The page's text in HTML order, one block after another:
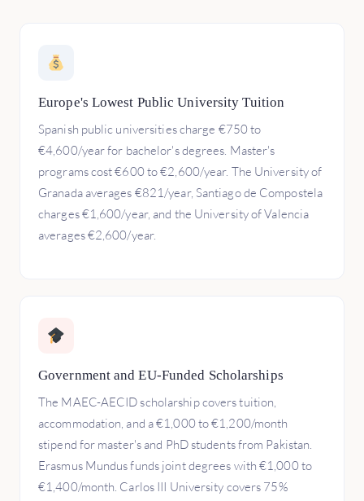
Europe's Lowest Public University Tuition
Spanish public universities charge €750 to
€4,600/year for bachelor's degrees. Master's
programs cost €600 to €2,600/year. The University of
Granada averages €821/year, Santiago de Compostela
charges €1,600/year, and the University of Valencia
averages €2,600/year.
Government and EU-Funded Scholarships
The MAEC-AECID scholarship covers tuition,
accommodation, and a €1,000 to €1,200/month
stipend for master's and PhD students from Pakistan.
Erasmus Mundus funds joint degrees with €1,000 to
€1,400/month. Carlos III University covers 75%